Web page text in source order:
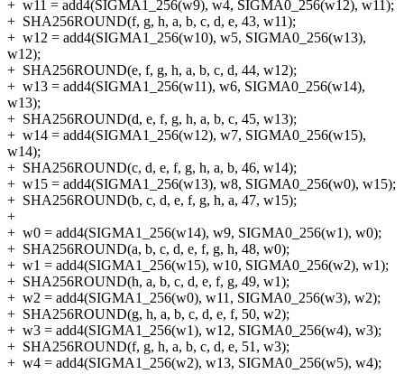
+ w11 = add4(SIGMA1_256(w9), w4, SIGMA0_256(w12), w11);
+ SHA256ROUND(f, g, h, a, b, c, d, e, 43, w11);
+ w12 = add4(SIGMA1_256(w10), w5, SIGMA0_256(w13),
w12);
+ SHA256ROUND(e, f, g, h, a, b, c, d, 44, w12);
+ w13 = add4(SIGMA1_256(w11), w6, SIGMA0_256(w14),
w13);
+ SHA256ROUND(d, e, f, g, h, a, b, c, 45, w13);
+ w14 = add4(SIGMA1_256(w12), w7, SIGMA0_256(w15),
w14);
+ SHA256ROUND(c, d, e, f, g, h, a, b, 46, w14);
+ w15 = add4(SIGMA1_256(w13), w8, SIGMA0_256(w0), w15);
+ SHA256ROUND(b, c, d, e, f, g, h, a, 47, w15);
+
+ w0 = add4(SIGMA1_256(w14), w9, SIGMA0_256(w1), w0);
+ SHA256ROUND(a, b, c, d, e, f, g, h, 48, w0);
+ w1 = add4(SIGMA1_256(w15), w10, SIGMA0_256(w2), w1);
+ SHA256ROUND(h, a, b, c, d, e, f, g, 49, w1);
+ w2 = add4(SIGMA1_256(w0), w11, SIGMA0_256(w3), w2);
+ SHA256ROUND(g, h, a, b, c, d, e, f, 50, w2);
+ w3 = add4(SIGMA1_256(w1), w12, SIGMA0_256(w4), w3);
+ SHA256ROUND(f, g, h, a, b, c, d, e, 51, w3);
+ w4 = add4(SIGMA1_256(w2), w13, SIGMA0_256(w5), w4);